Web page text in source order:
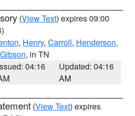
(View Text) expires 09:00
, Henry, Carroll, Henderson,
Gibson, in TN
04:16
Updated: 04:16
AM
(View Text) expires